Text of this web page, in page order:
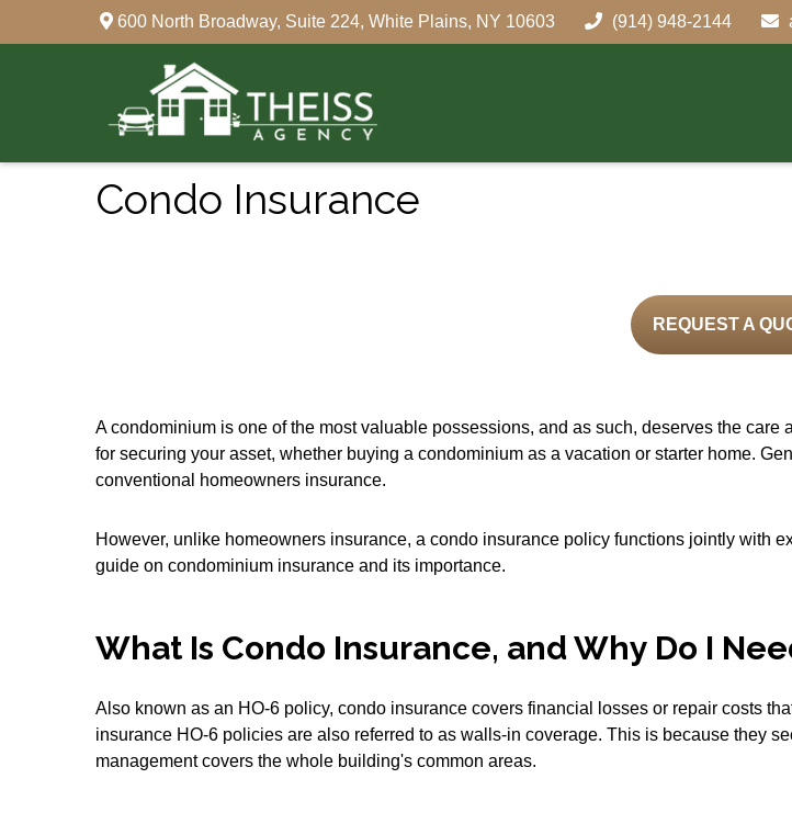
600 North Broadway, Suite 224, White Plains, NY 10603 (914) 948-2144
Condo Insurance
REQUEST A
A condominium is one of the most valuable possessions, and as such, deserves the
for securing your asset, whether buying a condominium as a vacation or starter home.
conventional homeowners insurance.
However, unlike homeowners insurance, a condo insurance policy functions jointly with
guide on condominium insurance and its importance.
What Is Condo Insurance, and Why Do I
Also known as an HO-6 policy, condo insurance covers financial losses or repair costs
insurance HO-6 policies are also referred to as walls-in coverage. This is because they
management covers the whole building's common areas.